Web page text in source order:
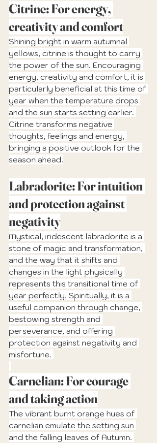
Citrine: For energy,
creativity and comfort
Shining bright in warm autumnal
yellows, citrine is thought to carry
the power of the sun. Encouraging
energy, creativity and comfort, it is
particularly beneficial at this time of
year when the temperature drops
and the sun starts setting earlier.
Citrine transforms negative
thoughts, feelings and energy,
bringing a positive outlook for the
season ahead.
Labradorite: For intuition
and protection against
negativity
Mystical, iridescent labradorite is a
stone of magic and transformation,
and the way that it shifts and
changes in the light physically
represents this transitional time of
year perfectly. Spiritually, it is a
useful companion through change,
bestowing strength and
perseverance, and offering
protection against negativity and
misfortune.
Carnelian: For courage
and taking action
The vibrant burnt orange hues of
carnelian emulate the setting sun
and the falling leaves of Autumn.